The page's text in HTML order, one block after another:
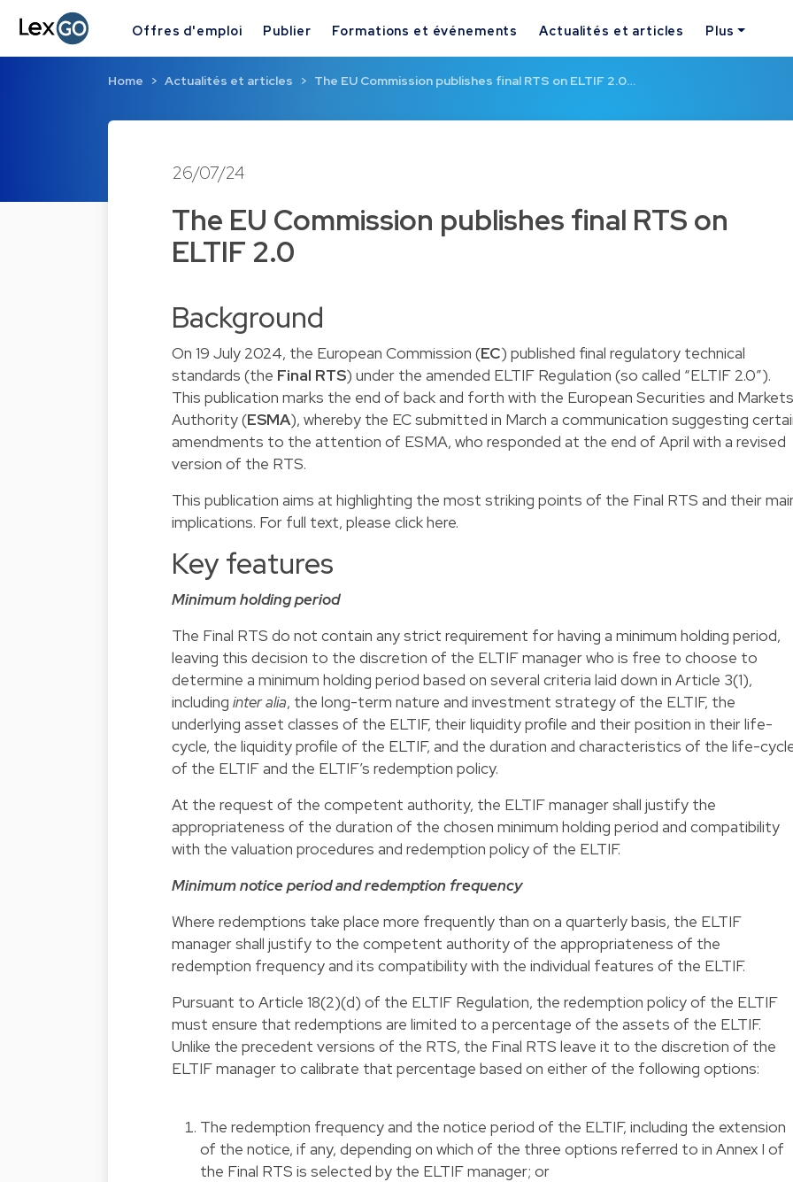
Offres d'emploi Publier Formations et événements Actualités et articles Plus
Home Actualités et articles The EU Commission publishes final RTS on ELTIF 2.0…
26/07/24
The EU Commission publishes final RTS on
ELTIF 2.0
Background
On 19 July 2024, the European Commission (EC) published final regulatory technical
standards (the Final RTS) under the amended ELTIF Regulation (so called “ELTIF 2.0”).
This publication marks the end of back and forth with the European Securities and Markets
Authority (ESMA), whereby the EC submitted in March a communication suggesting
amendments to the attention of ESMA, who responded at the end of April with a revised
version of the RTS.
This publication aims at highlighting the most striking points of the Final RTS and their
implications. For full text, please clickhere.
Key features
Minimum holding period
The Final RTS do not contain any strict requirement for having a minimum holding period,
leaving this decision to the discretion of the ELTIF manager who is free to choose to
determine a minimum holding period based on several criteria laid down in Article 3(1),
including inter alia, the long-term nature and investment strategy of the ELTIF, the
underlying asset classes of the ELTIF, their liquidity profile and their position in their life-
cycle, the liquidity profile of the ELTIF, and the duration and characteristics of the life-
of the ELTIF and the ELTIF’s redemption policy.
At the request of the competent authority, the ELTIF manager shall justify the
appropriateness of the duration of the chosen minimum holding period and compatibility
with the valuation procedures and redemption policy of the ELTIF.
Minimum notice period and redemption frequency
Where redemptions take place more frequently than on a quarterly basis, the ELTIF
manager shall justify to the competent authority of the appropriateness of the
redemption frequency and its compatibility with the individual features of the ELTIF.
Pursuant to Article 18(2)(d) of the ELTIF Regulation, the redemption policy of the ELTIF
must ensure that redemptions are limited to a percentage of the assets of the ELTIF.
Unlike the precedent versions of the RTS, the Final RTS leave it to the discretion of the
ELTIF manager to calibrate that percentage based on either of the following options:
The redemption frequency and the notice period of the ELTIF, including the extension
of the notice, if any, depending on which of the three options referred to in Annex I of
the Final RTS is selected by the ELTIF manager; or